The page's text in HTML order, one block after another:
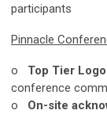
participants
Pinnacle
o Top Tier
conference
o On-site